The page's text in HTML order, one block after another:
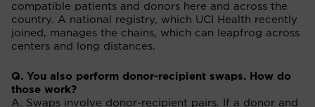
compatible patients and donors here and across the
country. A national registry, which UCI Health recently
joined, manages the chains, which can leapfrog across
centers and long distances.
Q. You also perform donor-recipient swaps. How do
those work?
A. Swaps involve donor-recipient pairs. If a donor and